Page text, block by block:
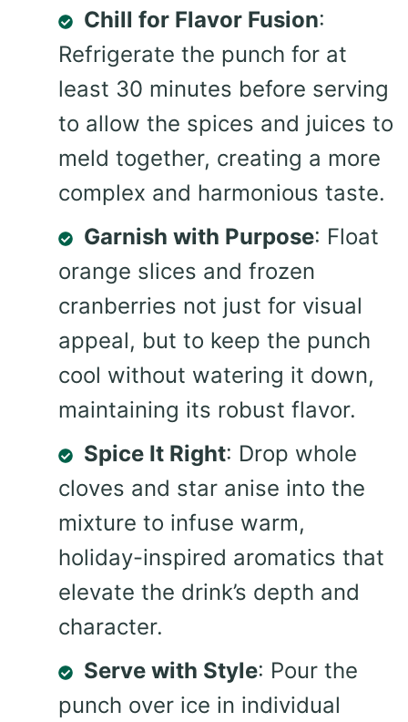
Chill for Flavor Fusion:
Refrigerate the punch for at
least 30 minutes before serving
to allow the spices and juices to
meld together, creating a more
complex and harmonious taste.
Garnish with Purpose: Float
orange slices and frozen
cranberries not just for visual
appeal, but to keep the punch
cool without watering it down,
maintaining its robust flavor.
Spice It Right: Drop whole
cloves and star anise into the
mixture to infuse warm,
holiday-inspired aromatics that
elevate the drink’s depth and
character.
Serve with Style: Pour the
punch over ice in individual